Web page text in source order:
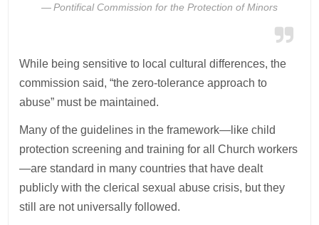
Pontifical Commission for the Protection of Minors
While being sensitive to local cultural differences, the
commission said, “the zero-tolerance approach to
abuse” must be maintained.
Many of the guidelines in the framework—like child
protection screening and training for all Church workers
—are standard in many countries that have dealt
publicly with the clerical sexual abuse crisis, but they
still are not universally followed.